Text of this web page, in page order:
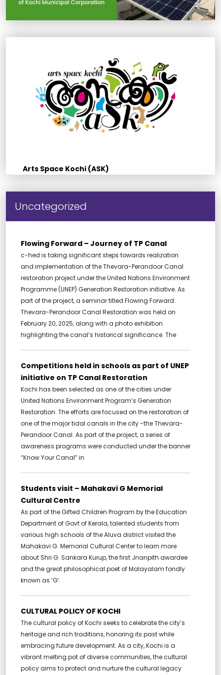
Arts Space Kochi (ASK)
Uncategorized
Flowing Forward – Journey of TP Canal
c-hed is taking significant steps towards realization
and implementation of the Thevara-Perandoor Canal
restoration project under the United Nations Environment
Programme (UNEP) Generation Restoration initiative. As
part of the project, a seminar titled Flowing Forward:
Thevara-Perandoor Canal Restoration was held on
February 20, 2025, along with a photo exhibition
highlighting the canal’s historical significance. The
Competitions held in schools as part of UNEP
initiative on TP Canal Restoration
Kochi has been selected as one of the cities under
United Nations Environment Program’s Generation
Restoration. The efforts are focused on the restoration of
one of the major tidal canals in the city -the Thevara-
Perandoor Canal. As part of the project, a series of
awareness programs were conducted under the banner
“Know Your Canal” in
Students visit – Mahakavi G Memorial
Cultural Centre
As part of the Gifted Children Program by the Education
Department of Govt of Kerala, talented students from
various high schools of the Aluva district visited the
Mahakavi G. Memorial Cultural Center to learn more
about Shri G. Sankara Kurup, the first Jnanpith awardee
and the great philosophical poet of Malayalam fondly
known as ‘G’.
CULTURAL POLICY OF KOCHI
The cultural policy of Kochi seeks to celebrate the city’s
heritage and rich traditions, honoring its past while
embracing future development. As a city, Kochi is a
vibrant melting pot of diverse communities, the cultural
policy aims to protect and nurture the cultural legacy